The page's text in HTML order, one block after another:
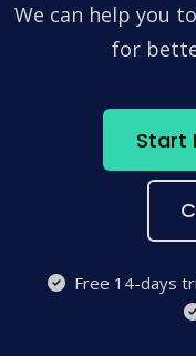
We can help you
for
Start
Free 14-days